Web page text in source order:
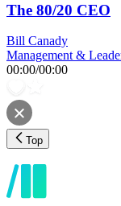
The 80/20 CEO
Bill Canady
Management &
00:00/00:00
Top